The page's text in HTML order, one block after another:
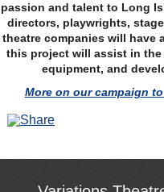
passion and talent to Long
directors, playwrights,
theatre companies will have
this project will assist in
equipment, and
More on our campaign